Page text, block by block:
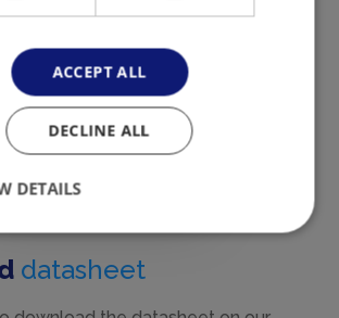
datasheet
ACCEPT ALL
DECLINE ALL
DETAILS